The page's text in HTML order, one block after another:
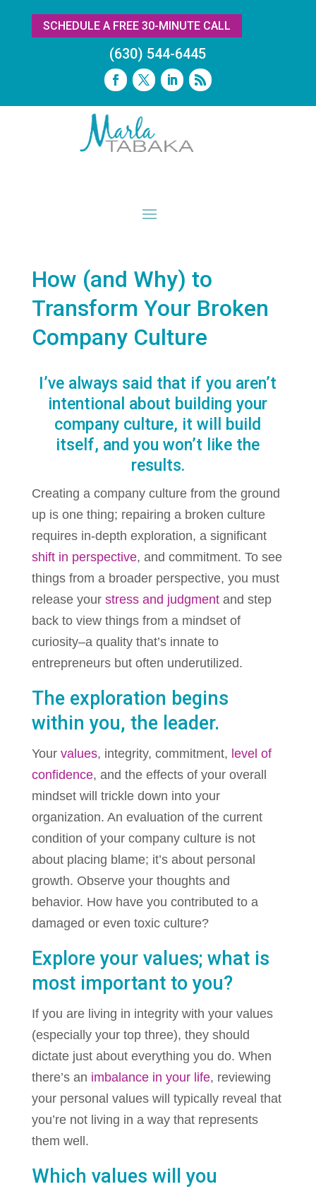
SCHEDULE A FREE 30-MINUTE CALL
(630) 544-6445
How (and Why) to
Transform Your Broken
Company Culture
I’ve always said that if you aren’t
intentional about building your
company culture, it will build
itself, and you won’t like the
results.
Creating a company culture from the ground
up is one thing; repairing a broken culture
requires in-depth exploration, a significant
shift in perspective, and commitment. To see
things from a broader perspective, you must
release your stress and judgmentand step
back to view things from a mindset of
curiosity–a quality that’s innate to
entrepreneurs but often underutilized.
The exploration begins
within you, the leader.
Your values, integrity, commitment, level of
confidence, and the effects of your overall
mindset will trickle down into your
organization. An evaluation of the current
condition of your company culture is not
about placing blame; it’s about personal
growth. Observe your thoughts and
behavior. How have you contributed to a
damaged or even toxic culture?
Explore your values; what is
most important to you?
If you are living in integrity with your values
(especially your top three), they should
dictate just about everything you do. When
there’s an imbalance in your life, reviewing
your personal values will typically reveal that
you’re not living in a way that represents
them well.
Which values will you